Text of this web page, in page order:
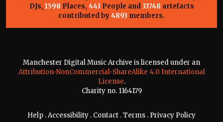
DJs, 1598 Places, 443 People and33748 artefacts
contributed by4893 members.
Manchester Digital Music Archive is licensed under an
Attribution-NonCommercial-ShareAlike 4.0 International
License.
Charity no. 1164179
Help .Accessibility . Contact .Terms . Privacy Policy